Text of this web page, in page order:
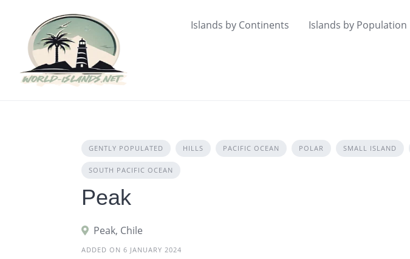
content
Islands by Continents Islands by Population
GENTLY POPULATED HILLS PACIFIC OCEAN POLAR SMALL ISLAND
SOUTH PACIFIC OCEAN
Peak
Peak, Chile
ADDED ON 6 JANUARY 2024